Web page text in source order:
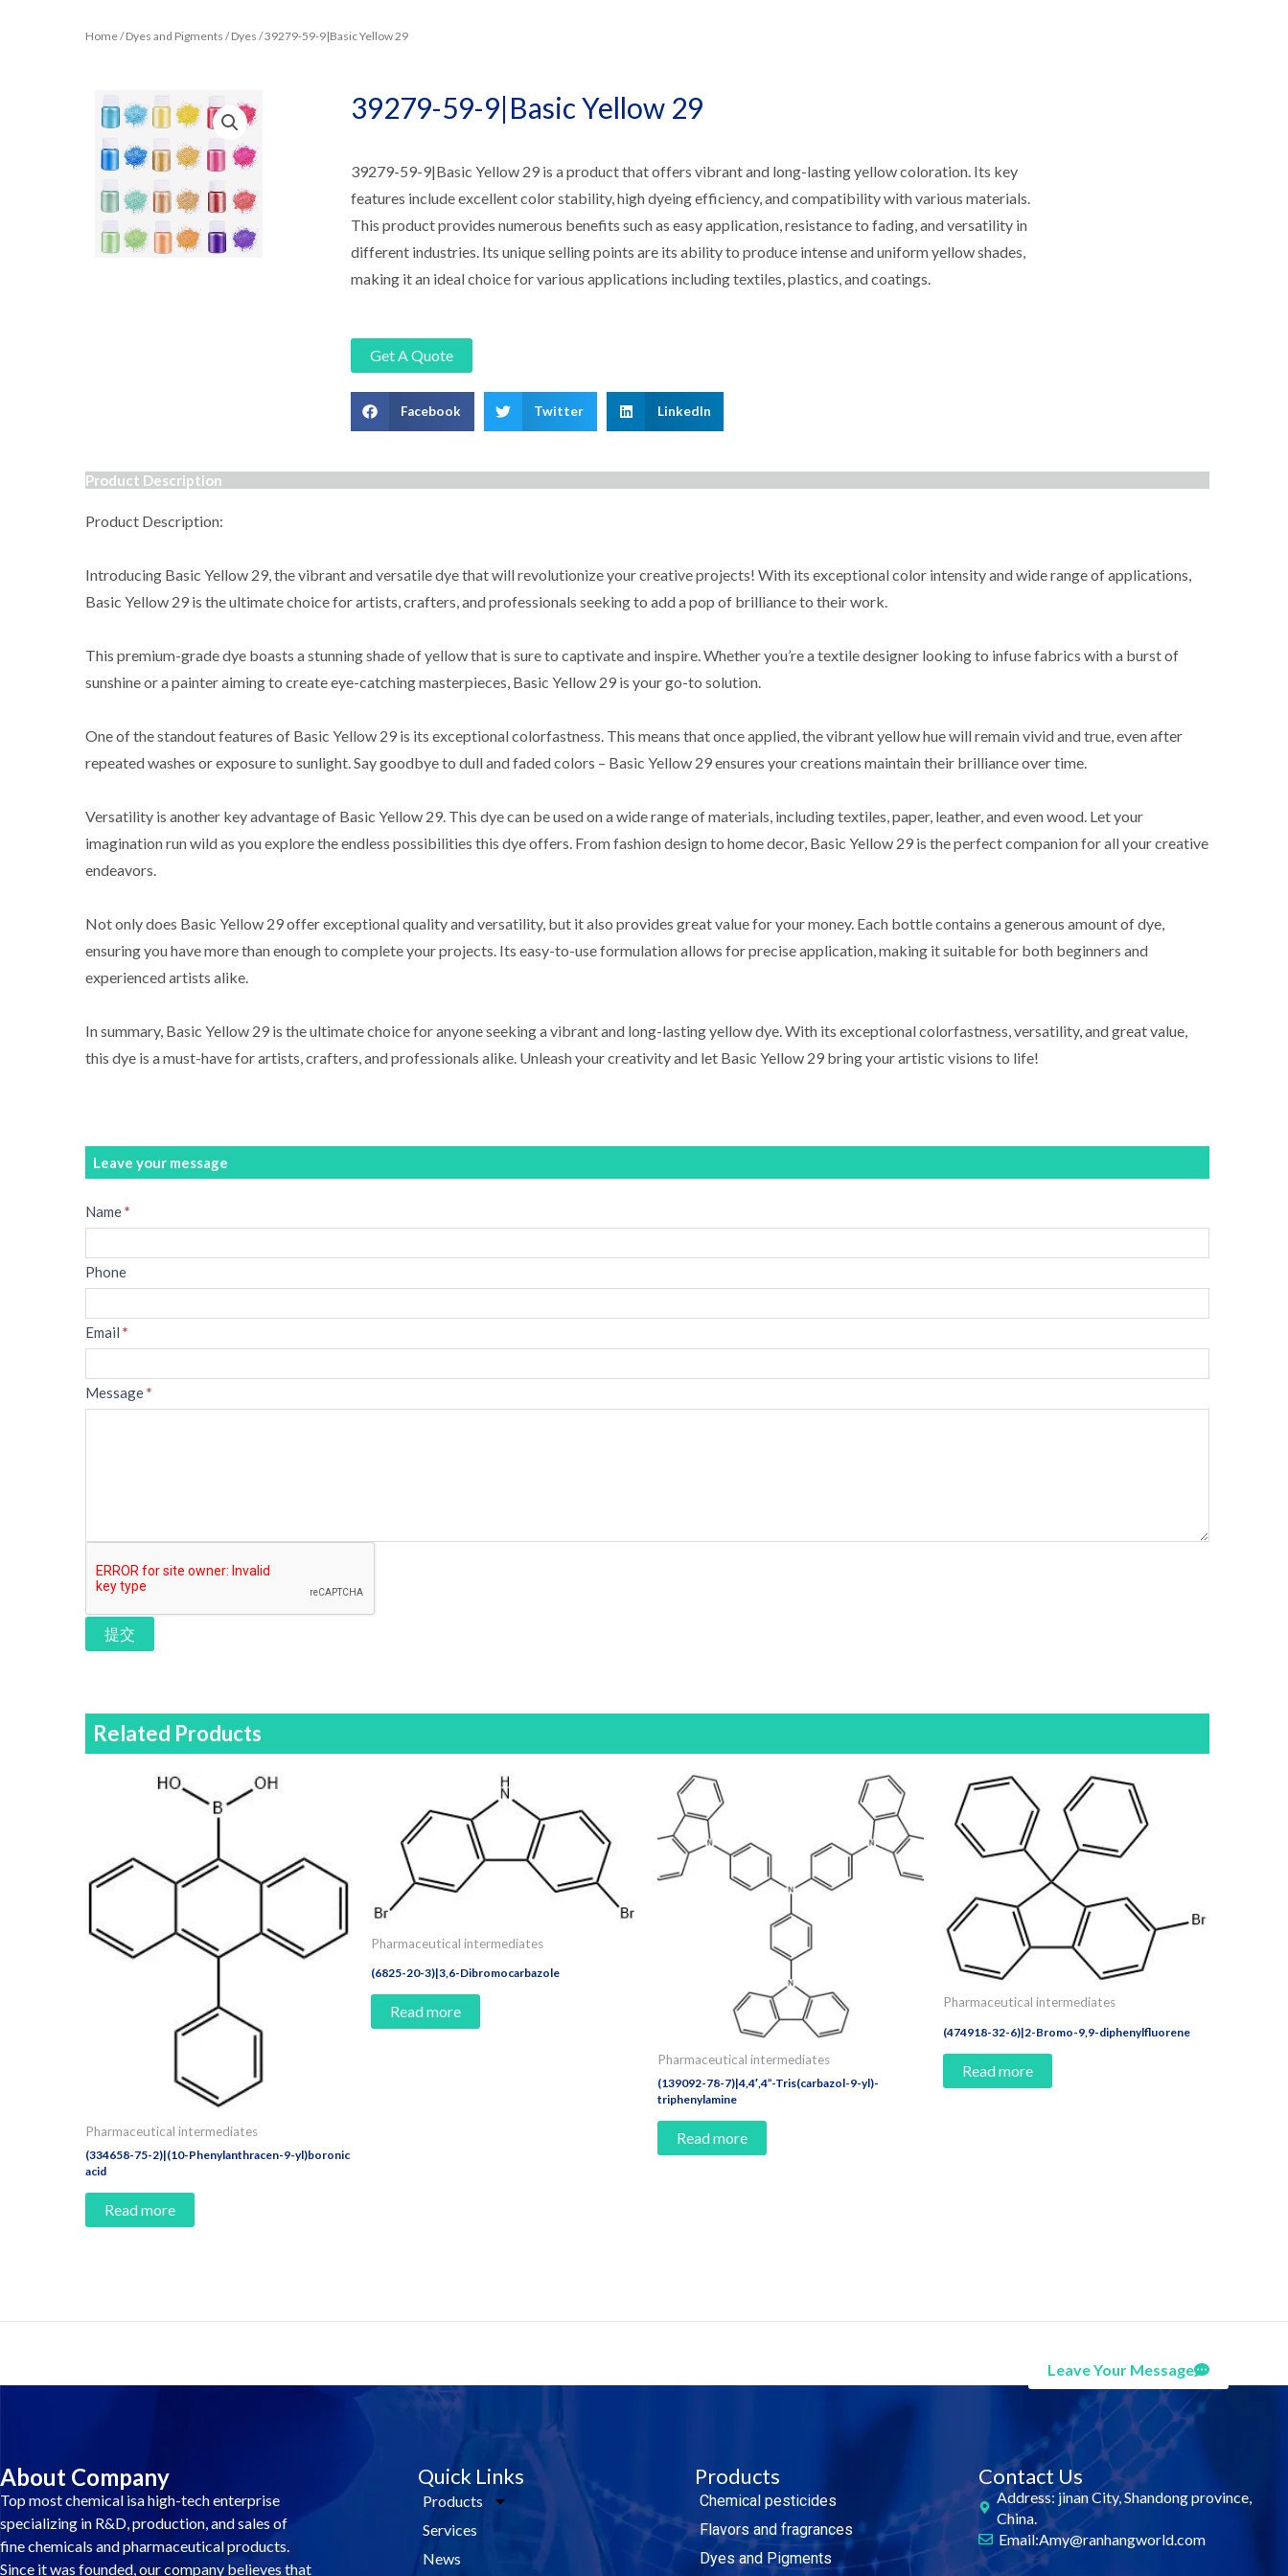
Home/Dyes and Pigments /Dyes / 39279-59-9|Basic Yellow 29
39279-59-9|Basic Yellow 29
39279-59-9|Basic Yellow 29 is a product that offers vibrant and long-lasting yellow coloration. Its key
features include excellent color stability, high dyeing efficiency, and compatibility with various materials.
This product provides numerous benefits such as easy application, resistance to fading, and versatility in
different industries. Its unique selling points are its ability to produce intense and uniform yellow shades,
making it an ideal choice for various applications including textiles, plastics, and coatings.
Get A Quote
Facebook Twitter LinkedIn
Product Description
Product Description:
Introducing Basic Yellow 29, the vibrant and versatile dye that will revolutionize your creative projects! With its exceptional color intensity and wide range of applications,
Basic Yellow 29 is the ultimate choice for artists, crafters, and professionals seeking to add a pop of brilliance to their work.
This premium-grade dye boasts a stunning shade of yellow that is sure to captivate and inspire. Whether you’re a textile designer looking to infuse fabrics with a burst of
sunshine or a painter aiming to create eye-catching masterpieces, Basic Yellow 29 is your go-to solution.
One of the standout features of Basic Yellow 29 is its exceptional colorfastness. This means that once applied, the vibrant yellow hue will remain vivid and true, even after
repeated washes or exposure to sunlight. Say goodbye to dull and faded colors – Basic Yellow 29 ensures your creations maintain their brilliance over time.
Versatility is another key advantage of Basic Yellow 29. This dye can be used on a wide range of materials, including textiles, paper, leather, and even wood. Let your
imagination run wild as you explore the endless possibilities this dye offers. From fashion design to home decor, Basic Yellow 29 is the perfect companion for all your creative
endeavors.
Not only does Basic Yellow 29 offer exceptional quality and versatility, but it also provides great value for your money. Each bottle contains a generous amount of dye,
ensuring you have more than enough to complete your projects. Its easy-to-use formulation allows for precise application, making it suitable for both beginners and
experienced artists alike.
In summary, Basic Yellow 29 is the ultimate choice for anyone seeking a vibrant and long-lasting yellow dye. With its exceptional colorfastness, versatility, and great value,
this dye is a must-have for artists, crafters, and professionals alike. Unleash your creativity and let Basic Yellow 29 bring your artistic visions to life!
Leave your message
Message
Name*
Phone
Email *
Message*
提交
Related Products
Pharmaceutical intermediates
(334658-75-2)|(10-Phenylanthracen-9-yl)boronic
acid
Read more
Pharmaceutical intermediates
(6825-20-3)|3,6-Dibromocarbazole
Read more
Pharmaceutical intermediates
(139092-78-7)|4,4′,4”-Tris(carbazol-9-yl)-
triphenylamine
Read more
Pharmaceutical intermediates
(474918-32-6)|2-Bromo-9,9-diphenylfluorene
Read more
Leave Your Message
About Company
Top most chemical isa high-tech enterprise
specializing in R&D, production, and sales of
fine chemicals and pharmaceutical products.
Since it was founded, our company believes that
Quick Links
Products
Services
News
Products
Chemical pesticides
Flavors and fragrances
Dyes and Pigments
Contact Us
Address: jinan City, Shandong province,
China.
Email:Amy@ranhangworld.com